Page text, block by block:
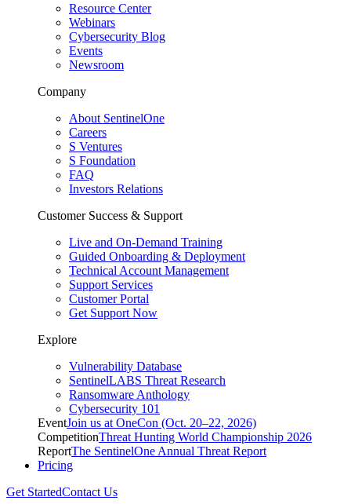
Resource Center
Webinars
Cybersecurity Blog
Events
Newsroom
Company
About SentinelOne
Careers
S Ventures
S Foundation
FAQ
Investors Relations
Customer Success & Support
Live and On-Demand Training
Guided Onboarding & Deployment
Technical Account Management
Support Services
Customer Portal
Get Support Now
Explore
Vulnerability Database
SentinelLABS Threat Research
Ransomware Anthology
Cybersecurity 101
EventJoin us at OneCon (Oct. 20–22, 2026)
CompetitionThreat Hunting World Championship 2026
ReportThe SentinelOne Annual Threat Report
Pricing
Get StartedContact Us